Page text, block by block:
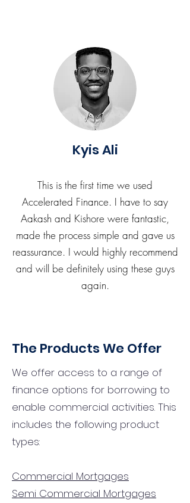
Kyis Ali
This is the first time we used
Accelerated Finance. I have to say
Aakash and Kishore were fantastic,
made the process simple and gave us
reassurance. I would highly recommend
and will be definitely using these guys
again.
The Products We Offer
We offer access to a range of
finance options for borrowing to
enable commercial activities. This
includes the following product
types:
Commercial Mortgages
Semi Commercial Mortgages